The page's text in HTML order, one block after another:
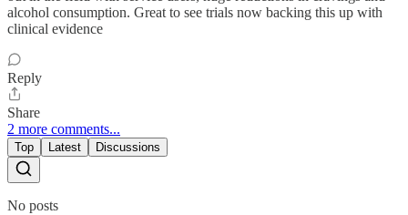
alcohol consumption. Great to see trials now backing this up with
clinical evidence
Reply
Share
2 more comments...
Top Latest Discussions
No posts